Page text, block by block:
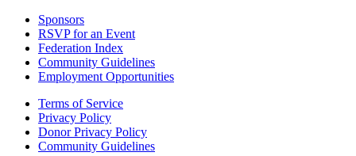
Sponsors
RSVP for an Event
Federation Index
Community Guidelines
Employment Opportunities
Terms of Service
Privacy Policy
Donor Privacy Policy
Community Guidelines